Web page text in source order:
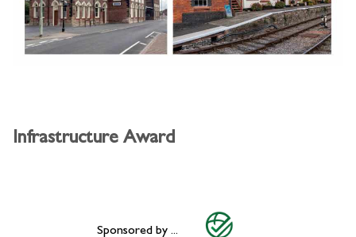
Infrastructure Award
Sponsored by ...